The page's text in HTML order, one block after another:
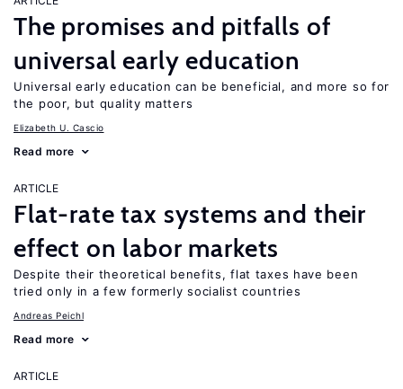
The promises and pitfalls of
universal early education
Universal early education can be beneficial, and more so for
the poor, but quality matters
Elizabeth U. Cascio
Read more
ARTICLE
Flat-rate tax systems and their
effect on labor markets
Despite their theoretical benefits, flat taxes have been
tried only in a few formerly socialist countries
Andreas Peichl
Read more
ARTICLE